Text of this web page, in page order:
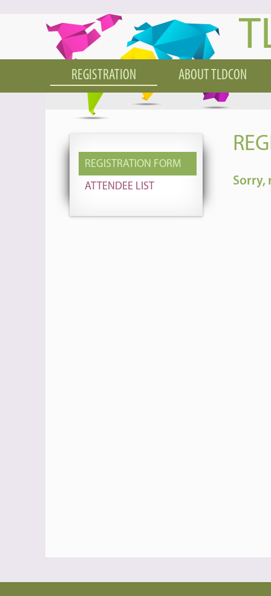
REGISTRATION ABOUT TLDCON
REGISTRATION FORM
ATTENDEE LIST
Sorry,